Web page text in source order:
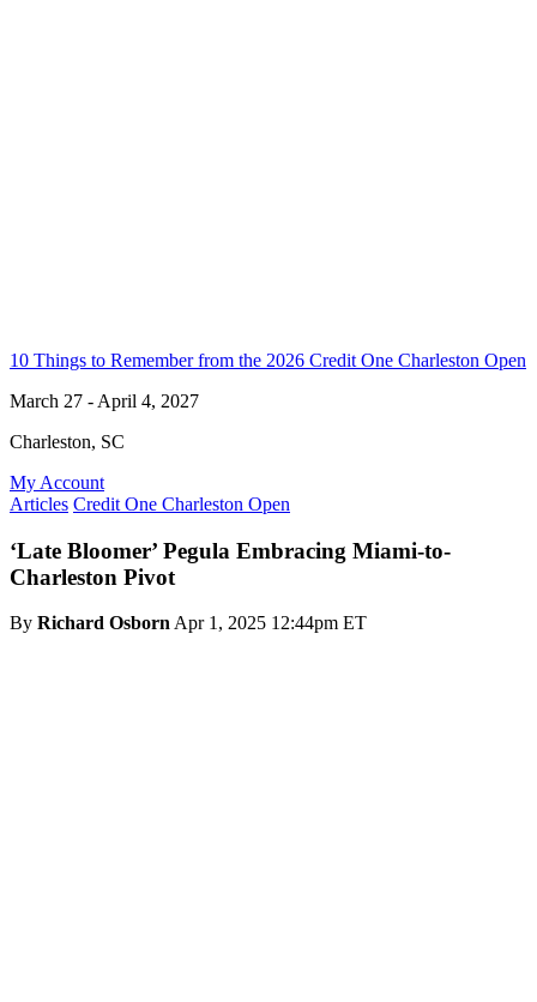
10 Things to Remember from the 2026 Credit One Charleston Open
March 27 - April 4, 2027
Charleston, SC
My Account
Articles Credit One Charleston Open
‘Late Bloomer’ Pegula Embracing Miami-to-
Charleston Pivot
By Richard OsbornApr 1, 2025 12:44pm ET